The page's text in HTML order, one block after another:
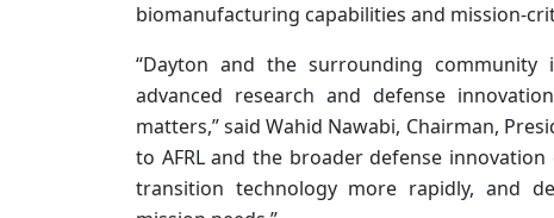
biomanufacturing capabilities and mission-
“Dayton and the surrounding
advanced research and defense
matters,” said Wahid Nawabi, Chairman,
to AFRL and the broader defense
transition technology more rapidly, and